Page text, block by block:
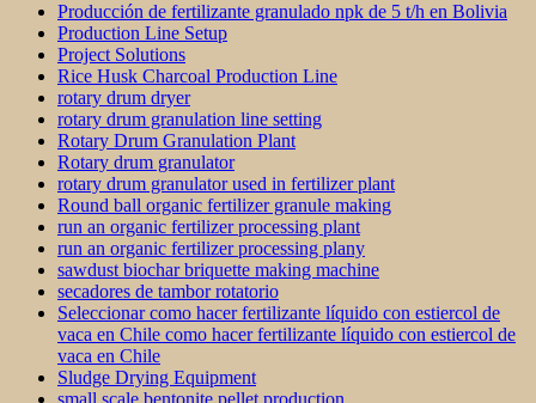
Producción de fertilizante granulado npk de 5 t/h en Bolivia
Production Line Setup
Project Solutions
Rice Husk Charcoal Production Line
rotary drum dryer
rotary drum granulation line setting
Rotary Drum Granulation Plant
Rotary drum granulator
rotary drum granulator used in fertilizer plant
Round ball organic fertilizer granule making
run an organic fertilizer processing plant
run an organic fertilizer processing plany
sawdust biochar briquette making machine
secadores de tambor rotatorio
Seleccionar como hacer fertilizante líquido con estiercol de
vaca en Chile como hacer fertilizante líquido con estiercol de
vaca en Chile
Sludge Drying Equipment
small scale bentonite pellet production